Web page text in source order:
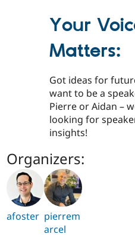
Your
Matters:
Got ideas for
want to be a
Pierre or Aidan –
looking for
insights!
Organizers:
afoster pierrem
arcel